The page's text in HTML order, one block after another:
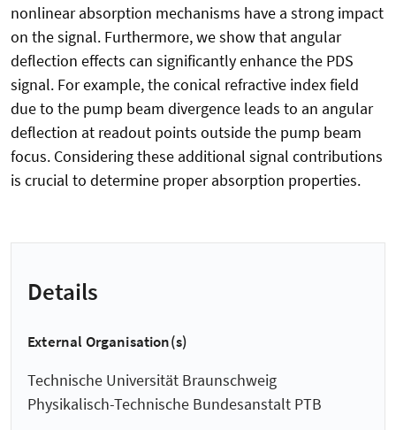
nonlinear absorption mechanisms have a strong impact
on the signal. Furthermore, we show that angular
deflection effects can significantly enhance the PDS
signal. For example, the conical refractive index field
due to the pump beam divergence leads to an angular
deflection at readout points outside the pump beam
focus. Considering these additional signal contributions
is crucial to determine proper absorption properties.
Details
External Organisation(s)
Technische Universität Braunschweig
Physikalisch-Technische Bundesanstalt PTB